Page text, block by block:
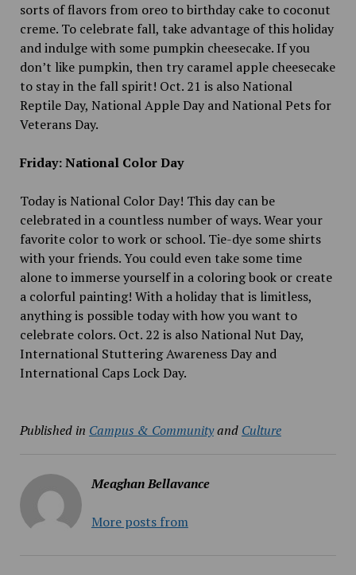
sorts of flavors from oreo to birthday cake to coconut
creme. To celebrate fall, take advantage of this holiday
and indulge with some pumpkin cheesecake. If you
don’t like pumpkin, then try caramel apple cheesecake
to stay in the fall spirit! Oct. 21 is also National
Reptile Day, National Apple Day and National Pets for
Veterans Day.
Friday: National Color Day
Today is National Color Day! This day can be
celebrated in a countless number of ways. Wear your
favorite color to work or school. Tie-dye some shirts
with your friends. You could even take some time
alone to immerse yourself in a coloring book or create
a colorful painting! With a holiday that is limitless,
anything is possible today with how you want to
celebrate colors. Oct. 22 is also National Nut Day,
International Stuttering Awareness Day and
International Caps Lock Day.
Published in Campus & Communityand Culture
Meaghan Bellavance
More posts from